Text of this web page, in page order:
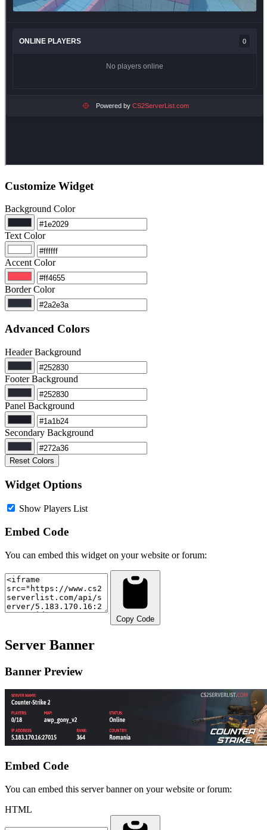
Customize Widget
Background Color
Text Color
Accent Color
Border Color
Advanced Colors
Header Background
Footer Background
Panel Background
Secondary Background
Reset Colors
Widget Options
Show Players List
Embed Code
You can embed this widget on your website or forum:
Copy Code
Server Banner
Banner Preview
Embed Code
You can embed this server banner on your website or forum:
HTML